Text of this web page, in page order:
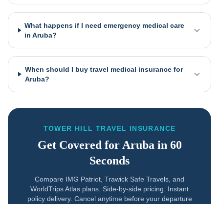
What happens if I need emergency medical care
in Aruba?
When should I buy travel medical insurance for
Aruba?
TOWER HILL TRAVEL INSURANCE
Get Covered for Aruba in 60
Seconds
Compare IMG Patriot, Trawick Safe Travels, and
WorldTrips Atlas plans. Side-by-side pricing. Instant
policy delivery. Cancel anytime before your departure